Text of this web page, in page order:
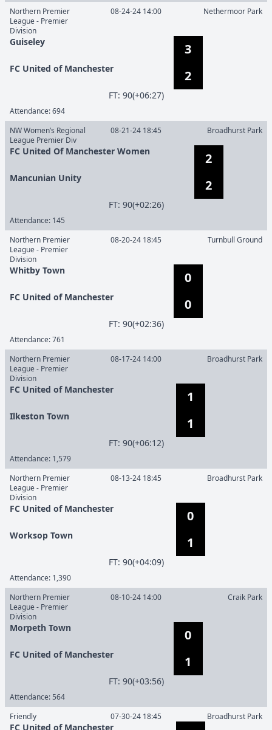
Northern Premier
League - Premier
Division
08-24-24 14:00 Nethermoor Park
Guiseley
3
2
FC United of Manchester
FT: 90(+06:27)
Attendance:694
NW Women’s Regional
League Premier Div
08-21-24 18:45 Broadhurst Park
FC United Of Manchester Women
2
2
Mancunian Unity
FT: 90(+02:26)
Attendance: 145
Northern Premier
League - Premier
Division
08-20-24 18:45 Turnbull Ground
Whitby Town
0
0
FC United of Manchester
FT: 90(+02:36)
Attendance:761
Northern Premier
League - Premier
Division
08-17-24 14:00 Broadhurst Park
FC United of Manchester
1
1
Ilkeston Town
FT: 90(+06:12)
Attendance: 1,579
Northern Premier
League - Premier
Division
08-13-24 18:45 Broadhurst Park
FC United of Manchester
0
1
Worksop Town
FT: 90(+04:09)
Attendance: 1,390
Northern Premier
League - Premier
Division
08-10-24 14:00 Craik Park
Morpeth Town
0
1
FC United of Manchester
FT: 90(+03:56)
Attendance: 564
Friendly
07-30-24 18:45 Broadhurst Park
FC United of Manchester